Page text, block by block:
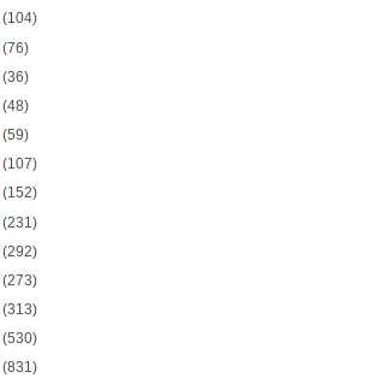
(104)
(76)
(36)
(48)
(59)
(107)
(152)
(231)
(292)
(273)
(313)
(530)
(831)